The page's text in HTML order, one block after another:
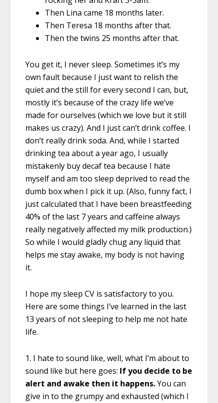
Then Lina came 18 months later.
Then Teresa 18 months after that.
Then the twins 25 months after that.
You get it, I never sleep. Sometimes it’s my
own fault because I just want to relish the
quiet and the still for every second I can, but,
mostly it’s because of the crazy life we’ve
made for ourselves (which we love but it still
makes us crazy). And I just can’t drink coffee. I
don’t really drink soda. And, while I started
drinking tea about a year ago, I usually
mistakenly buy decaf tea because I hate
myself and am too sleep deprived to read the
dumb box when I pick it up. (Also, funny fact, I
just calculated that I have been breastfeeding
40% of the last 7 years and caffeine always
really negatively affected my milk production.)
So while I would gladly chug any liquid that
helps me stay awake, my body is not having
it.
I hope my sleep CV is satisfactory to you.
Here are some things I’ve learned in the last
13 years of not sleeping to help me not hate
life.
1. I hate to sound like, well, what I’m about to
sound like but here goes: If you decide to be
alert and awake then it happens.You can
give in to the grumpy and exhausted (which I